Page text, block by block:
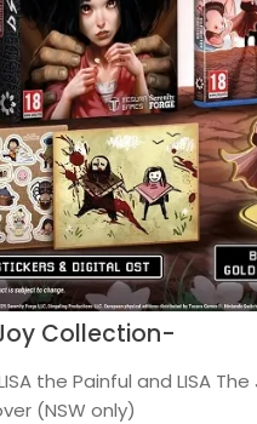
Collection-
the Painful and LISA
(NSW only)